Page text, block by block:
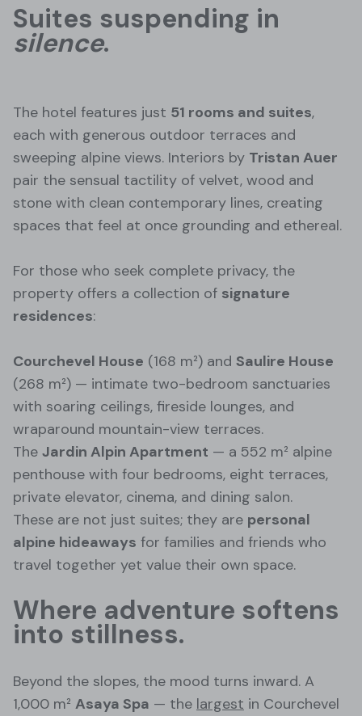
Suites suspending in
silence.
The hotel features just 51 rooms and suites,
each with generous outdoor terraces and
sweeping alpine views. Interiors by Tristan Auer
pair the sensual tactility of velvet, wood and
stone with clean contemporary lines, creating
spaces that feel at once grounding and ethereal.
For those who seek complete privacy, the
property offers a collection of signature
residences:
Courchevel House (168 m²) and Saulire House
(268 m²) — intimate two-bedroom sanctuaries
with soaring ceilings, fireside lounges, and
wraparound mountain-view terraces.
The Jardin Alpin Apartment — a 552 m² alpine
penthouse with four bedrooms, eight terraces,
private elevator, cinema, and dining salon.
These are not just suites; they are personal
alpine hideaways for families and friends who
travel together yet value their own space.
Where adventure softens
into stillness.
Beyond the slopes, the mood turns inward. A
1,000 m² Asaya Spa — the largest in Courchevel